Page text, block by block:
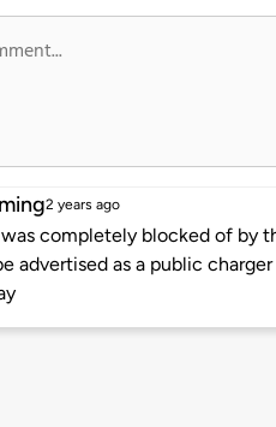
2 years ago
completely blocked of by
advertised as a public